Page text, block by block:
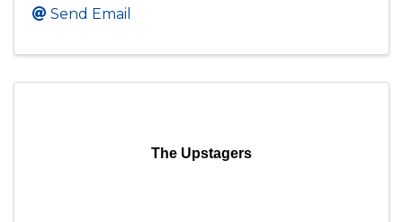
Send Email
The Upstagers